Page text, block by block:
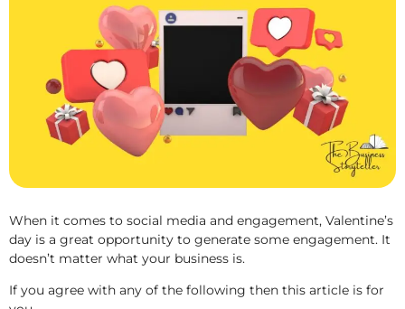
When it comes to social media and engagement, Valentine’s
day is a great opportunity to generate some engagement. It
doesn’t matter what your business is.
If you agree with any of the following then this article is for